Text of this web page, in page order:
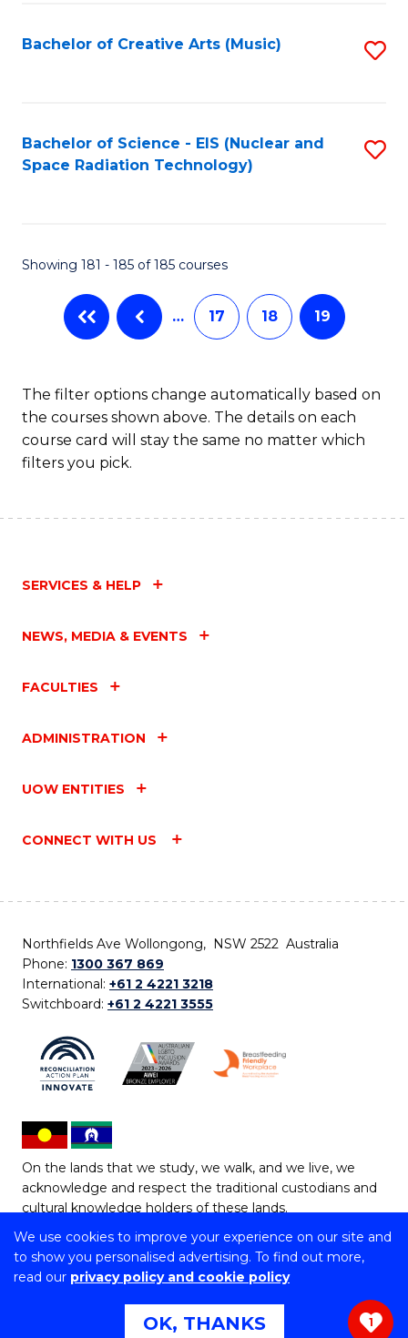
We use cookies to improve your experience on our site and
to show you personalised advertising. To find out more,
read our privacy policy and cookie policy
OK, THANKS
Bachelor of Creative Arts (Music)
Bachelor of Science - EIS (Nuclear and
Space Radiation Technology)
Showing 181 - 185 of 185 courses
… 17 18 19
The filter options change automatically based on
the courses shown above. The details on each
course card will stay the same no matter which
filters you pick.
SERVICES & HELP
NEWS, MEDIA & EVENTS
FACULTIES
ADMINISTRATION
UOW ENTITIES
CONNECT WITH US
Northfields Ave Wollongong, NSW 2522 Australia
Phone: 1300 367 869
International: +61 2 4221 3218
Switchboard: +61 2 4221 3555
On the lands that we study, we walk, and we live, we
acknowledge and respect the traditional custodians and
cultural knowledge holders of these lands.
Copyright © 2026 University of Wollongong
CRICOS Provider No: 00102E | TEQSA Provider ID:
Copyright & disclaimer | Privacy & cookie usage
Web 1